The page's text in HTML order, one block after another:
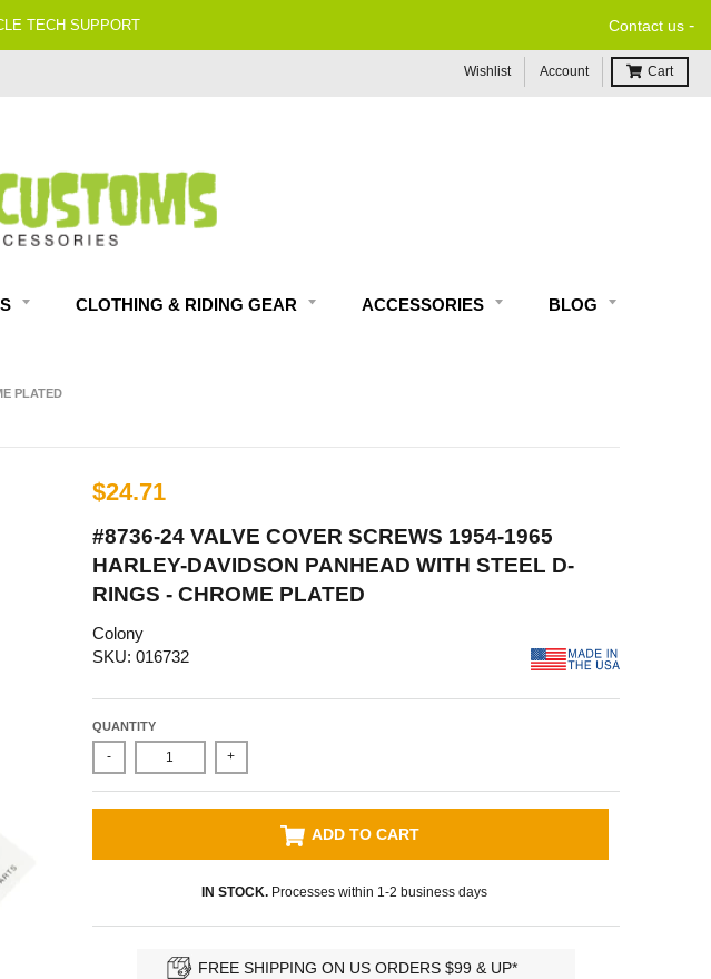
US ORDERS $99 & UP* Contact us -
Wishlist Account Cart
CLOTHING & RIDING GEAR ACCESSORIES BLOG
PLATED
$24.71
#8736-24 VALVE COVER SCREWS 1954-1965
HARLEY-DAVIDSON PANHEAD WITH STEEL D-
RINGS - CHROME PLATED
Colony
SKU: 016732
QUANTITY
- +
ADD TO CART
IN STOCK. Processes within 1-2 business days
FREE SHIPPING ON US ORDERS $99 & UP*